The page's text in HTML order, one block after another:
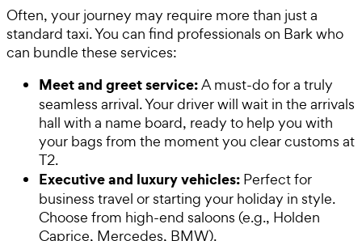
Often, your journey may require more than just a
standard taxi. You can find professionals on Bark who
can bundle these services:
Meet and greet service:A must-do for a truly
seamless arrival. Your driver will wait in the arrivals
hall with a name board, ready to help you with
your bags from the moment you clear customs at
T2.
Executive and luxury vehicles: Perfect for
business travel or starting your holiday in style.
Choose from high-end saloons (e.g., Holden
Caprice, Mercedes, BMW).